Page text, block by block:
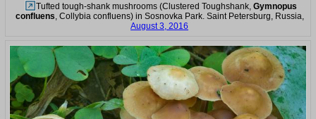
Tufted tough-shank mushrooms (Clustered Toughshank, Gymnopus
confluens , Collybia confluens) in Sosnovka Park. Saint Petersburg, Russia,
August 3, 2016